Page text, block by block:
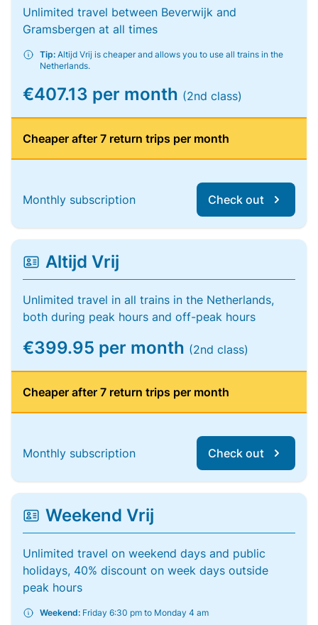
Unlimited travel between Beverwijk and
Gramsbergen at all times
Tip: Altijd Vrij is cheaper and allows you to use all trains in the
Netherlands.
€407.13 per month (2nd class)
Cheaper after 7 return trips per month
Monthly subscription Check out
Altijd Vrij
Unlimited travel in all trains in the Netherlands,
both during peak hours and off-peak hours
€399.95 per month (2nd class)
Cheaper after 7 return trips per month
Monthly subscription Check out
Weekend Vrij
Unlimited travel on weekend days and public
holidays, 40% discount on week days outside
peak hours
Weekend: Friday 6:30 pm to Monday 4 am